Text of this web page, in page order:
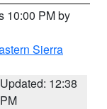
10:00 PM by
Sierra
Updated: 12:38
PM